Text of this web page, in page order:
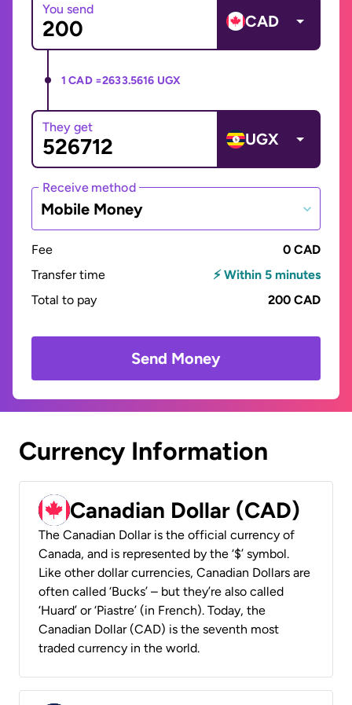
You send
CAD
1 CAD =2633.5616 UGX
They get
UGX
Receive method
Mobile Money
Fee
0 CAD
Transfer time
⚡ Within 5 minutes
Total to pay
200 CAD
Send Money
Currency Information
Canadian Dollar (CAD)
The Canadian Dollar is the official currency of
Canada, and is represented by the ‘$’ symbol.
Like other dollar currencies, Canadian Dollars are
often called ‘Bucks’ – but they’re also called
‘Huard’ or ‘Piastre’ (in French). Today, the
Canadian Dollar (CAD) is the seventh most
traded currency in the world.